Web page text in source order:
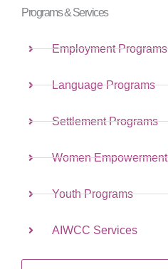
Programs & Services
Employment Programs
Language Programs
Settlement Programs
Women Empowerment
Youth Programs
AIWCC Services